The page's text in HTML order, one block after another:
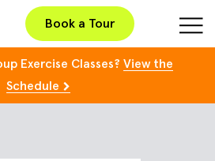
Book a Tour
Exercise Classes? View the
Schedule